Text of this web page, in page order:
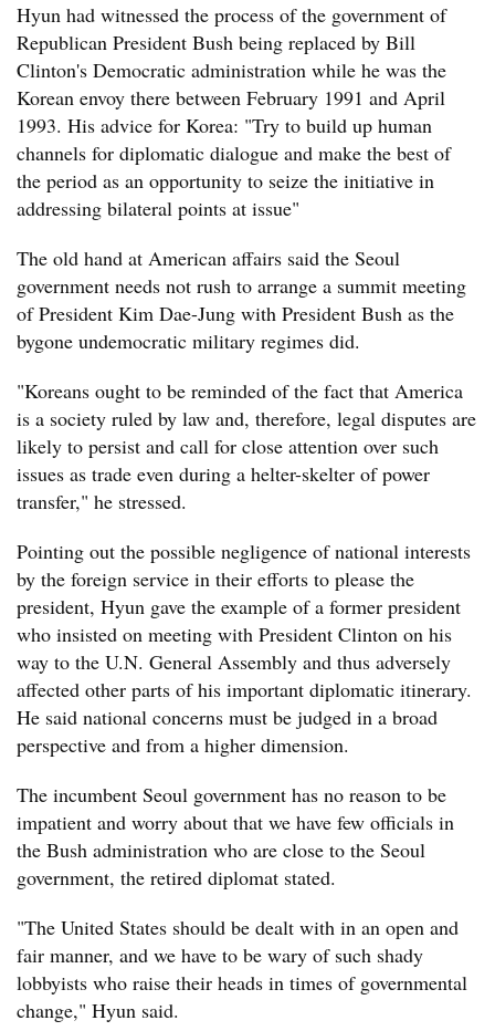
Hyun had witnessed the process of the government of
Republican President Bush being replaced by Bill
Clinton's Democratic administration while he was the
Korean envoy there between February 1991 and April
1993. His advice for Korea: "Try to build up human
channels for diplomatic dialogue and make the best of
the period as an opportunity to seize the initiative in
addressing bilateral points at issue"
The old hand at American affairs said the Seoul
government needs not rush to arrange a summit meeting
of President Kim Dae-Jung with President Bush as the
bygone undemocratic military regimes did.
"Koreans ought to be reminded of the fact that America
is a society ruled by law and, therefore, legal disputes are
likely to persist and call for close attention over such
issues as trade even during a helter-skelter of power
transfer," he stressed.
Pointing out the possible negligence of national interests
by the foreign service in their efforts to please the
president, Hyun gave the example of a former president
who insisted on meeting with President Clinton on his
way to the U.N. General Assembly and thus adversely
affected other parts of his important diplomatic itinerary.
He said national concerns must be judged in a broad
perspective and from a higher dimension.
The incumbent Seoul government has no reason to be
impatient and worry about that we have few officials in
the Bush administration who are close to the Seoul
government, the retired diplomat stated.
"The United States should be dealt with in an open and
fair manner, and we have to be wary of such shady
lobbyists who raise their heads in times of governmental
change," Hyun said.